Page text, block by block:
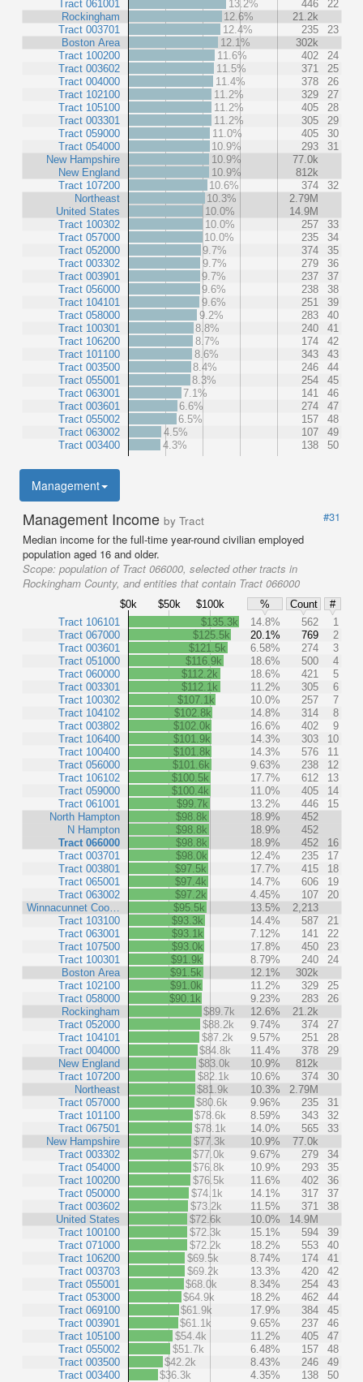
Tract 061001
Rockingham
Tract 003701
Boston Area
Tract 100200
Tract 003602
Tract 004000
Tract 102100
Tract 105100
Tract 003301
Tract 059000
Tract 054000
New Hampshire
New England
Tract 107200
Northeast
United States
Tract 100302
Tract 057000
Tract 052000
Tract 003302
Tract 003901
Tract 056000
Tract 104101
Tract 058000
Tract 100301
Tract 106200
Tract 101100
Tract 003500
Tract 055001
Tract 063001
Tract 003601
Tract 055002
Tract 063002
Tract 003400
13.2% 446
22
12.6%
21.2k
12.4%
235
23
12.1%
302k
11.6%
402
24
11.5%
371
25
11.4%
378
26
11.2%
329
27
11.2%
405
28
11.2%
305
29
11.0%
405
30
10.9%
293
31
10.9%
77.0k
10.9%
812k
10.6%
374
32
10.3%
2.79M
10.0%
14.9M
10.0%
257
33
10.0%
235
34
9.7%
374
35
9.7%
279
36
9.7%
237
37
9.6%
238
38
9.6%
251
39
9.2%
283
40
8.8%
240
41
8.7%
174
42
8.6%
343
43
8.4%
246
44
8.3%
254
45
7.1%
141
46
6.6%
274
47
6.5%
157
48
4.5%
107
49
4.3%
138 50
Management
Management Income by Tract
#31
Median income for the full-time year-round civilian employed
population aged 16 and older.
Scope: population of Tract 066000, selected other tracts in
Rockingham County, and entities that contain Tract 066000
$0k $50k $100k % Count
#
Tract 106101
Tract 067000
Tract 003601
Tract 051000
Tract 060000
Tract 003301
Tract 100302
Tract 104102
Tract 003802
Tract 106400
Tract 100400
Tract 056000
Tract 106102
Tract 059000
Tract 061001
North Hampton
N Hampton
Tract 066000
Tract 003701
Tract 003801
Tract 065001
Tract 063002
Winnacunnet Coo…
Tract 103100
Tract 063001
Tract 107500
Tract 100301
Boston Area
Tract 102100
Tract 058000
Rockingham
Tract 052000
Tract 104101
Tract 004000
New England
Tract 107200
Northeast
Tract 057000
Tract 101100
Tract 067501
New Hampshire
Tract 003302
Tract 054000
Tract 100200
Tract 050000
Tract 003602
United States
Tract 100100
Tract 071000
Tract 106200
Tract 003703
Tract 055001
Tract 053000
Tract 069100
Tract 003901
Tract 105100
Tract 055002
Tract 003500
Tract 003400
$135.3k 14.8% 562
1
$125.5k
20.1% 769
2
$121.5k
6.58% 274
3
$116.9k
18.6% 500
4
$112.2k
18.6% 421
5
$112.1k
11.2% 305
6
$107.1k
10.0% 257
7
$102.8k
14.8% 314
8
$102.0k
16.6% 402
9
$101.9k
14.3% 303
10
$101.8k
14.3% 576
11
$101.6k
9.63% 238
12
$100.5k
17.7% 612
13
$100.4k
11.0% 405
14
$99.7k
13.2% 446
15
$98.8k
18.9%
452
$98.8k
18.9%
452
$98.8k
18.9% 452
16
$98.0k
12.4% 235
17
$97.5k
17.7% 415
18
$97.4k
14.7% 606
19
$97.2k
4.45% 107
20
$95.5k
13.5%
2,213
$93.3k
14.4% 587
21
$93.1k
7.12% 141
22
$93.0k
17.8% 450
23
$91.9k
8.79% 240
24
$91.5k
12.1%
302k
$91.0k
11.2% 329
25
$90.1k
9.23% 283
26
$89.7k
12.6%
21.2k
$88.2k
9.74% 374
27
$87.2k
9.57% 251
28
$84.8k
11.4% 378
29
$83.0k
10.9%
812k
$82.1k
10.6% 374
30
$81.9k
10.3%
2.79M
$80.6k
9.96% 235
31
$78.6k
8.59% 343
32
$78.1k
14.0% 565
33
$77.3k
10.9%
77.0k
$77.0k
9.67% 279
34
$76.8k
10.9% 293
35
$76.5k
11.6% 402
36
$74.1k
14.1% 317
37
$73.2k
11.5% 371
38
$72.6k
10.0%
14.9M
$72.3k
15.1% 594
39
$72.2k
18.2% 553
40
$69.5k
8.74% 174
41
$69.2k
13.3% 420
42
$68.0k
8.34% 254
43
$64.9k
18.2% 462
44
$61.9k
17.9% 384
45
$61.1k
9.65% 237
46
$54.4k
11.2% 405
47
$51.7k
6.48% 157
48
$42.2k
8.43% 246
49
$36.3k
4.35% 138 50